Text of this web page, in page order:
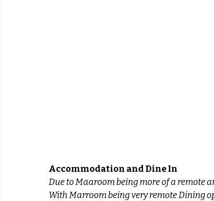
Accommodation and Dine In
Due to Maaroom being more of a remote
With Marroom being very remote Dining